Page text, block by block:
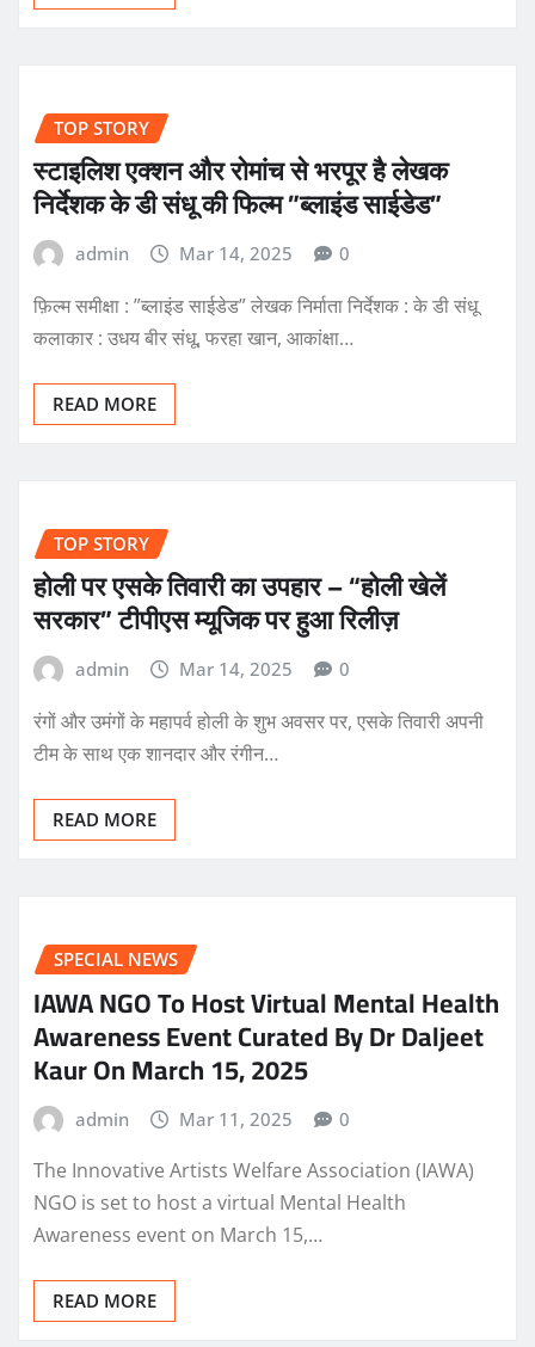
TOP STORY
स्टाइलिश एक्शन और रोमांच से भरपूर है लेखक
निर्देशक के डी संधू की फिल्म ”ब्लाइंड साईडेड”
admin Mar 14, 2025 0
फ़िल्म समीक्षा : ”ब्लाइंड साईडेड” लेखक निर्माता निर्देशक : के डी संधू
कलाकार : उधय बीर संधू, फरहा खान, आकांक्षा…
READ MORE
TOP STORY
होली पर एसके तिवारी का उपहार – “होली खेलें
सरकार” टीपीएस म्यूजिक पर हुआ रिलीज़
admin Mar 14, 2025 0
रंगों और उमंगों के महापर्व होली के शुभ अवसर पर, एसके तिवारी अपनी
टीम के साथ एक शानदार और रंगीन…
READ MORE
SPECIAL NEWS
IAWA NGO To Host Virtual Mental Health
Awareness Event Curated By Dr Daljeet
Kaur On March 15, 2025
admin Mar 11, 2025 0
The Innovative Artists Welfare Association (IAWA)
NGO is set to host a virtual Mental Health
Awareness event on March 15,…
READ MORE